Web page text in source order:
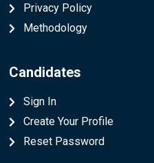
Privacy Policy
Methodology
Candidates
Sign In
Create Your Profile
Reset Password